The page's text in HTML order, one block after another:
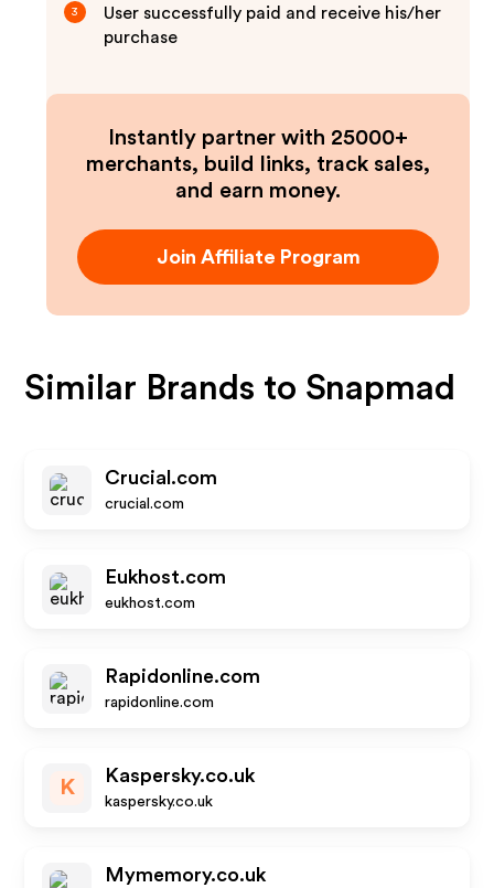
3
User successfully paid and receive his/her
purchase
Instantly partner with 25000+
merchants, build links, track sales,
and earn money.
Join Affiliate Program
Similar Brands to Snapmad
Crucial.com
crucial.com
Eukhost.com
eukhost.com
Rapidonline.com
rapidonline.com
K
Kaspersky.co.uk
kaspersky.co.uk
Mymemory.co.uk